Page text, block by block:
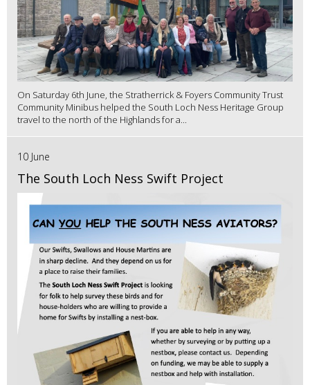
On Saturday 6th June, the Stratherrick & Foyers Community Trust
Community Minibus helped the South Loch Ness Heritage Group
travel to the north of the Highlands for a...
10 June
The South Loch Ness Swift Project